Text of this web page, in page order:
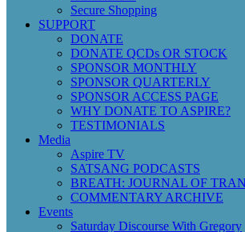
Secure Shopping
SUPPORT
DONATE
DONATE QCDs OR STOCK
SPONSOR MONTHLY
SPONSOR QUARTERLY
SPONSOR ACCESS PAGE
WHY DONATE TO ASPIRE?
TESTIMONIALS
Media
Aspire TV
SATSANG PODCASTS
BREATH: JOURNAL OF
COMMENTARY ARCHIVE
Events
Saturday Discourse With Gregory